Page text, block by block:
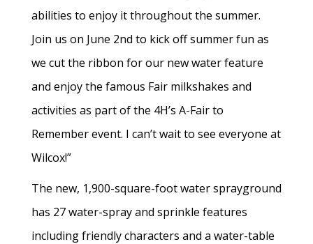
abilities to enjoy it throughout the summer.
Join us on June 2nd to kick off summer fun as
we cut the ribbon for our new water feature
and enjoy the famous Fair milkshakes and
activities as part of the 4H’s A-Fair to
Remember event. I can’t wait to see everyone at
Wilcox!”
The new, 1,900-square-foot water sprayground
has 27 water-spray and sprinkle features
including friendly characters and a water-table